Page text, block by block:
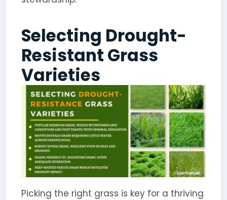
Selecting Drought-
Resistant Grass
Varieties
Picking the right grass is key for a thriving